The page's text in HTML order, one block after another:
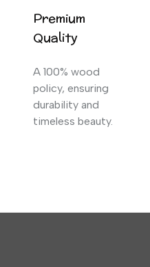
Premium
Quality
A 100% wood
policy, ensuring
durability and
timeless beauty.